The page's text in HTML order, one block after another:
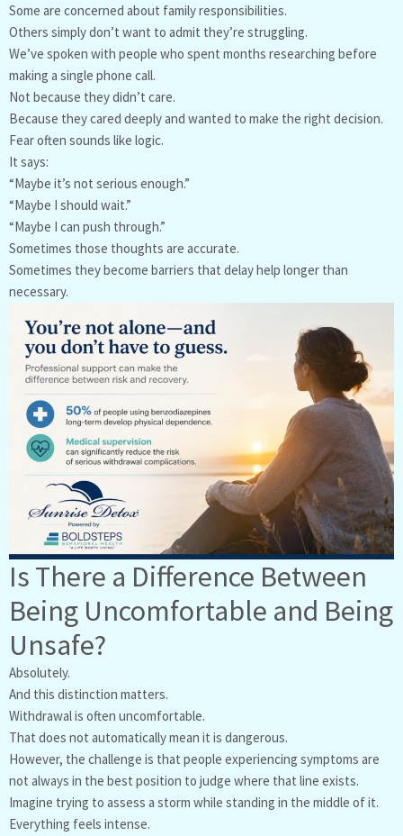
Some are concerned about family responsibilities.
Others simply don’t want to admit they’re struggling.
We’ve spoken with people who spent months researching before
making a single phone call.
Not because they didn’t care.
Because they cared deeply and wanted to make the right decision.
Fear often sounds like logic.
It says:
“Maybe it’s not serious enough.”
“Maybe I should wait.”
“Maybe I can push through.”
Sometimes those thoughts are accurate.
Sometimes they become barriers that delay help longer than
necessary.
Is There a Difference Between
Being Uncomfortable and Being
Unsafe?
Absolutely.
And this distinction matters.
Withdrawal is often uncomfortable.
That does not automatically mean it is dangerous.
However, the challenge is that people experiencing symptoms are
not always in the best position to judge where that line exists.
Imagine trying to assess a storm while standing in the middle of it.
Everything feels intense.